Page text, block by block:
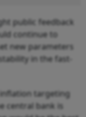
public feedback
continue to
new parameters
in the fast-
targeting
central bank is